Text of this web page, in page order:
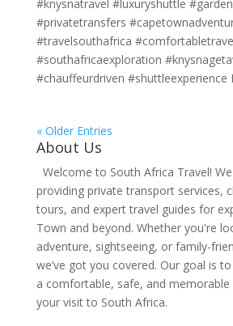
#knysnatravel #luxuryshuttle
#privatetransfers
#travelsouthafrica
#southafricaexploration
#chauffeurdriven #shuttleexperience
« Older Entries
About Us
Welcome to South Africa Travel!
providing private transport services,
tours, and expert travel guides for
Town and beyond. Whether you're
adventure, sightseeing, or family-
we’ve got you covered. Our goal is
a comfortable, safe, and memorable
your visit to South Africa.